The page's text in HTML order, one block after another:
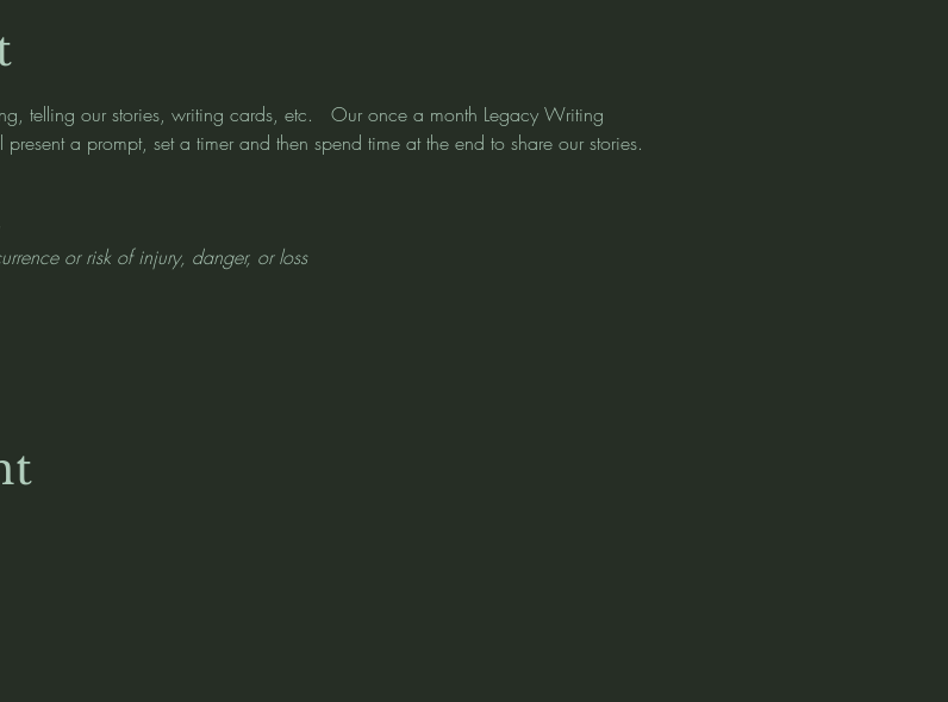
telling our stories, writing cards, etc.   Our once a month Legacy Writing
a prompt, set a timer and then spend time at the end to share our stories.
or risk of injury, danger, or loss